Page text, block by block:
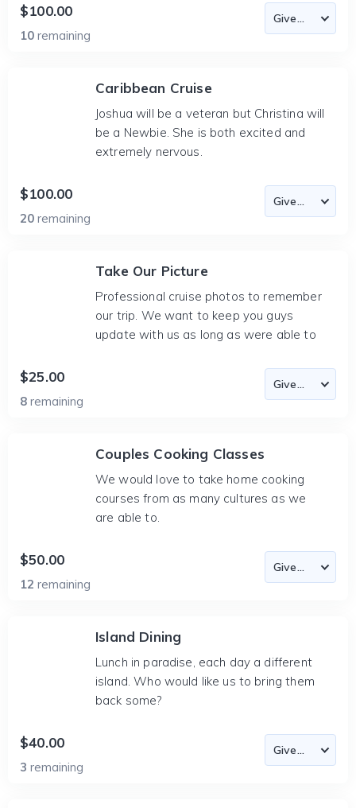
$100.00
10 remaining
Caribbean Cruise
Joshua will be a veteran but Christina will
be a Newbie. She is both excited and
extremely nervous.
$100.00
20 remaining
Take Our Picture
Professional cruise photos to remember
our trip. We want to keep you guys
update with us as long as were able to
$25.00
8 remaining
Couples Cooking Classes
We would love to take home cooking
courses from as many cultures as we
are able to.
$50.00
12 remaining
Island Dining
Lunch in paradise, each day a different
island. Who would like us to bring them
back some?
$40.00
3 remaining